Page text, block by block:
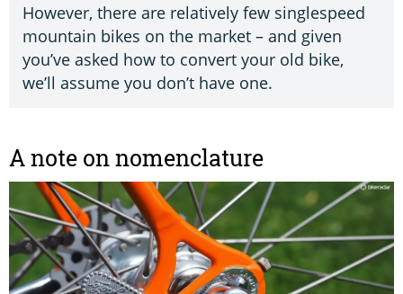
However, there are relatively few singlespeed
mountain bikes on the market – and given
you’ve asked how to convert your old bike,
we’ll assume you don’t have one.
A note on nomenclature